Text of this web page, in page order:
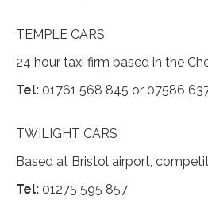
TEMPLE CARS
24 hour taxi firm based in the
Tel: 01761 568 845 or 07586
TWILIGHT CARS
Based at Bristol airport,
Tel: 01275 595 857